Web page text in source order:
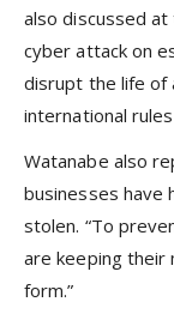
also discussed at
cyber attack on
disrupt the life of
international
Watanabe also
businesses have
stolen. “To
are keeping their
form.”